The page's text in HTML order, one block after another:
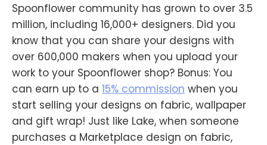
Spoonflower community has grown to over 3.5
million, including 16,000+ designers. Did you
know that you can share your designs with
over 600,000 makers when you upload your
work to your Spoonflower shop? Bonus: You
can earn up to a 15% commission when you
start selling your designs on fabric, wallpaper
and gift wrap! Just like Lake, when someone
purchases a Marketplace design on fabric,